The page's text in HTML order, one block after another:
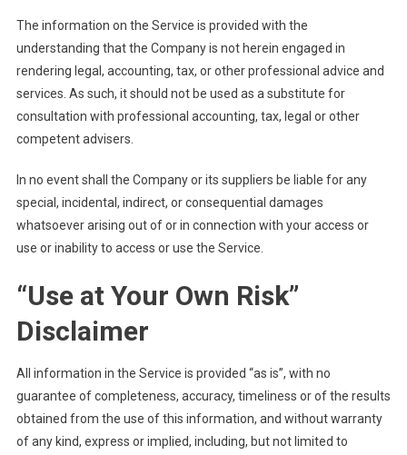
The information on the Service is provided with the
understanding that the Company is not herein engaged in
rendering legal, accounting, tax, or other professional advice and
services. As such, it should not be used as a substitute for
consultation with professional accounting, tax, legal or other
competent advisers.
In no event shall the Company or its suppliers be liable for any
special, incidental, indirect, or consequential damages
whatsoever arising out of or in connection with your access or
use or inability to access or use the Service.
“Use at Your Own Risk”
Disclaimer
All information in the Service is provided “as is”, with no
guarantee of completeness, accuracy, timeliness or of the results
obtained from the use of this information, and without warranty
of any kind, express or implied, including, but not limited to